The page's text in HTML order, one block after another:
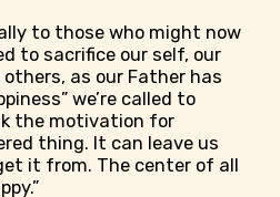
to those who might now
to sacrifice our self, our
as our Father has
we’re called to
the motivation for
thing. It can leave us
it from. The center of all